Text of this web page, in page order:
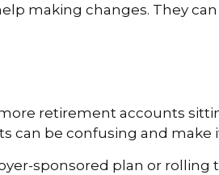
making changes. They
retirement accounts
be confusing and make
sponsored plan or rolling